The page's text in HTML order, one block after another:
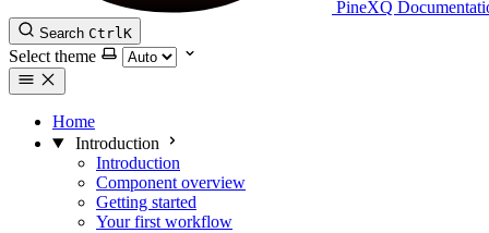
PineXQ
Search CtrlK
Select theme
Home
Introduction
Introduction
Component overview
Getting started
Your first workflow